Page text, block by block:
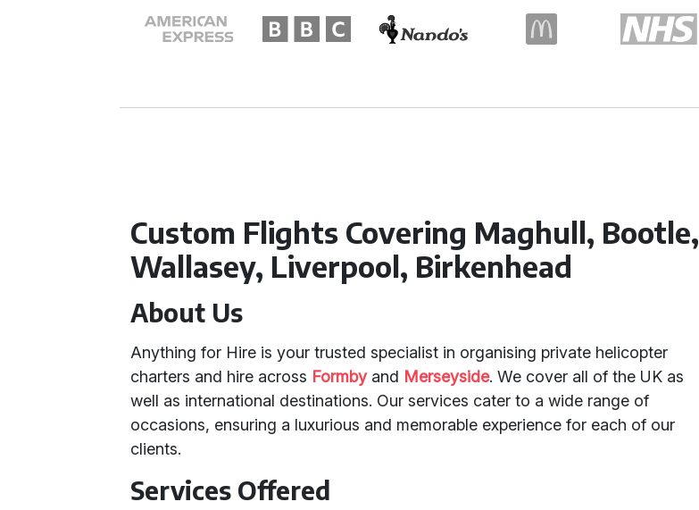
Custom Flights Covering Maghull, Bootle,
Wallasey, Liverpool, Birkenhead
About Us
Anything for Hire is your trusted specialist in organising private helicopter
charters and hire across Formbyand Merseyside. We cover all of the UK as
well as international destinations. Our services cater to a wide range of
occasions, ensuring a luxurious and memorable experience for each of our
clients.
Services Offered